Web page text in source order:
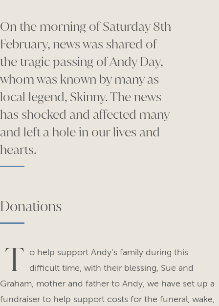
On the morning of Saturday 8th
February, news was shared of
the tragic passing of Andy Day,
whom was known by many as
local legend, Skinny. The news
has shocked and affected many
and left a hole in our lives and
hearts.
Donations
T o help support Andy's family during this
difficult time, with their blessing, Sue and
Graham, mother and father to Andy, we have set up a
fundraiser to help support costs for the funeral, wake,